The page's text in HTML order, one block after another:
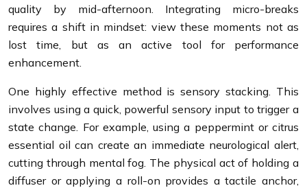
quality by mid-afternoon. Integrating micro-breaks
requires a shift in mindset: view these moments not as
lost time, but as an active tool for performance
enhancement.
One highly effective method is sensory stacking. This
involves using a quick, powerful sensory input to trigger a
state change. For example, using a peppermint or citrus
essential oil can create an immediate neurological alert,
cutting through mental fog. The physical act of holding a
diffuser or applying a roll-on provides a tactile anchor,